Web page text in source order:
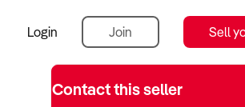
Login Join Sell
Contact this seller